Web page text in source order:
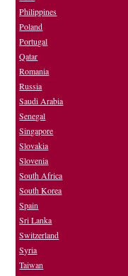
Philippines
Poland
Portugal
Qatar
Romania
Russia
Saudi Arabia
Senegal
Singapore
Slovakia
Slovenia
South Africa
South Korea
Spain
Sri Lanka
Switzerland
Syria
Taiwan